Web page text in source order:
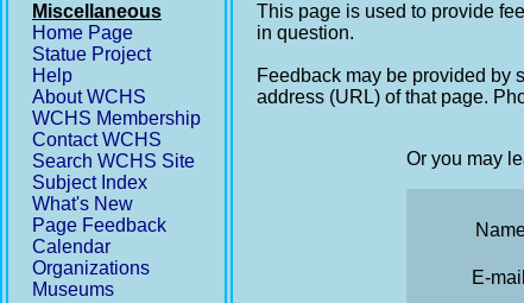
Miscellaneous
Home Page
Statue Project
Help
About WCHS
WCHS Membership
Contact WCHS
Search WCHS Site
Subject Index
What's New
Page Feedback
Calendar
Organizations
Museums
This page is used to provide
in question.
Feedback may be provided by
address (URL) of that page.
Or you may
E-